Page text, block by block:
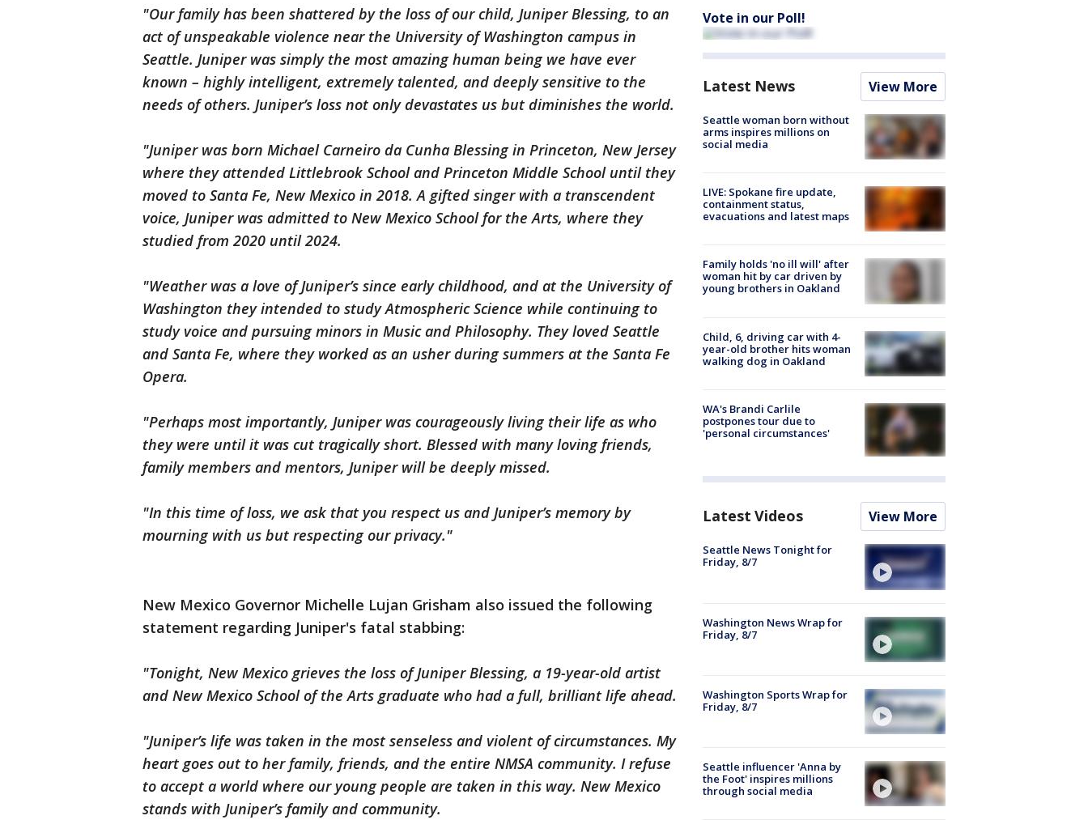
"Our family has been shattered by the loss of our child, Juniper Blessing, to an
act of unspeakable violence near the University of Washington campus in
Seattle. Juniper was simply the most amazing human being we have ever
known – highly intelligent, extremely talented, and deeply sensitive to the
needs of others. Juniper’s loss not only devastates us but diminishes the world.
"Juniper was born Michael Carneiro da Cunha Blessing in Princeton, New Jersey
where they attended Littlebrook School and Princeton Middle School until they
moved to Santa Fe, New Mexico in 2018. A gifted singer with a transcendent
voice, Juniper was admitted to New Mexico School for the Arts, where they
studied from 2020 until 2024.
"Weather was a love of Juniper’s since early childhood, and at the University of
Washington they intended to study Atmospheric Science while continuing to
study voice and pursuing minors in Music and Philosophy. They loved Seattle
and Santa Fe, where they worked as an usher during summers at the Santa Fe
Opera.
"Perhaps most importantly, Juniper was courageously living their life as who
they were until it was cut tragically short. Blessed with many loving friends,
family members and mentors, Juniper will be deeply missed.
"In this time of loss, we ask that you respect us and Juniper’s memory by
mourning with us but respecting our privacy."
New Mexico Governor Michelle Lujan Grisham also issued the following
statement regarding Juniper's fatal stabbing:
"Tonight, New Mexico grieves the loss of Juniper Blessing, a 19-year-old artist
and New Mexico School of the Arts graduate who had a full, brilliant life ahead.
"Juniper’s life was taken in the most senseless and violent of circumstances. My
heart goes out to her family, friends, and the entire NMSA community. I refuse
to accept a world where our young people are taken in this way. New Mexico
stands with Juniper’s family and community.
Vote in our Poll!
Latest News View More
Seattle woman born without
arms inspires millions on
social media
LIVE: Spokane fire update,
containment status,
evacuations and latest maps
Family holds 'no ill will' after
woman hit by car driven by
young brothers in Oakland
Child, 6, driving car with 4-
year-old brother hits woman
walking dog in Oakland
WA's Brandi Carlile
postpones tour due to
'personal circumstances'
Latest Videos View More
Seattle News Tonight for
Friday, 8/7
Washington News Wrap for
Friday, 8/7
Washington Sports Wrap for
Friday, 8/7
Seattle influencer 'Anna by
the Foot' inspires millions
through social media